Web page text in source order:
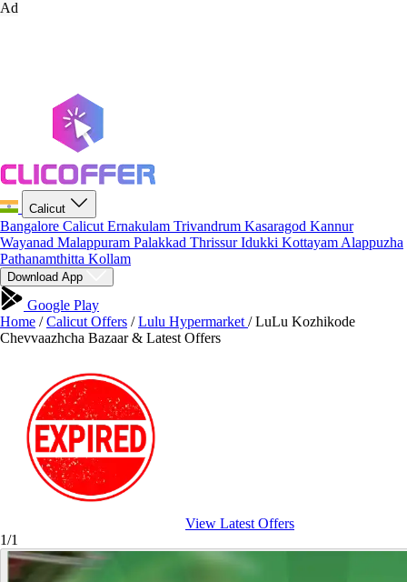
Ad
Calicut
Bangalore Calicut Ernakulam Trivandrum Kasaragod Kannur
Wayanad Malappuram Palakkad ThrissurIdukki Kottayam Alappuzha
Pathanamthitta Kollam
Download App
Google Play
Home / Calicut Offers / Lulu Hypermarket / LuLu Kozhikode
Chevvaazhcha Bazaar & Latest Offers
View Latest Offers
1/1